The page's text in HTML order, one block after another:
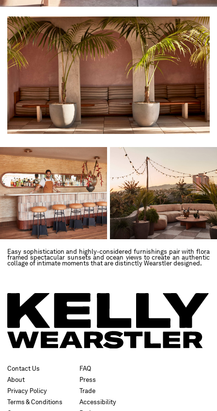
Easy sophistication and highly-considered furnishings pair with flora
framed spectacular sunsets and ocean views to create an authentic
collage of intimate moments that are distinctly Wearstler designed.
Contact Us
About
Privacy Policy
Terms & Conditions
FAQ
Press
Trade
Accessibility